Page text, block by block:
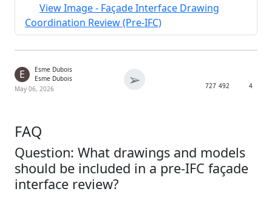
View Image - Façade Interface Drawing
Coordination Review (Pre-IFC)
E
Esme Dubois
Esme Dubois
May 06, 2026
➢ 727 492 4
FAQ
Question: What drawings and models
should be included in a pre-IFC façade
interface review?